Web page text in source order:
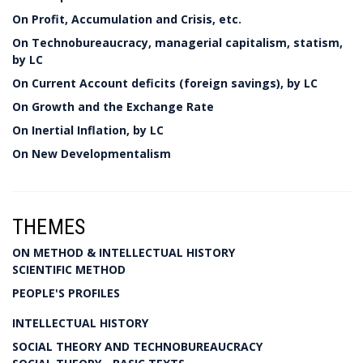
On Profit, Accumulation and Crisis, etc.
On Technobureaucracy, managerial capitalism, statism,
by LC
On Current Account deficits (foreign savings), by LC
On Growth and the Exchange Rate
On Inertial Inflation, by LC
On New Developmentalism
THEMES
ON METHOD & INTELLECTUAL HISTORY
SCIENTIFIC METHOD
PEOPLE'S PROFILES
INTELLECTUAL HISTORY
SOCIAL THEORY AND TECHNOBUREAUCRACY